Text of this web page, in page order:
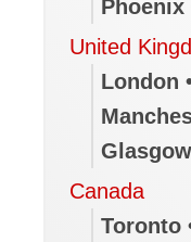
Phoenix
United
London
Canada
Toronto